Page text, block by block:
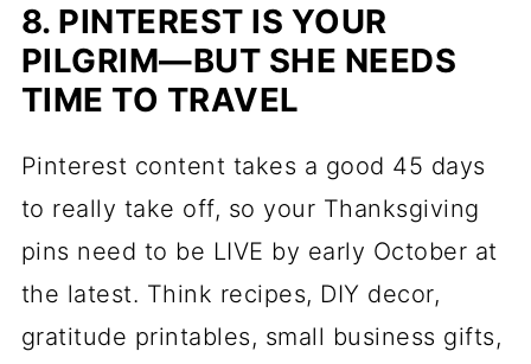
8. PINTEREST IS YOUR
PILGRIM—BUT SHE NEEDS
TIME TO TRAVEL
Pinterest content takes a good 45 days
to really take off, so your Thanksgiving
pins need to be LIVE by early October at
the latest. Think recipes, DIY decor,
gratitude printables, small business gifts,